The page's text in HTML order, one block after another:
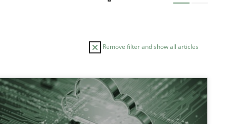
Remove filter and show all articles